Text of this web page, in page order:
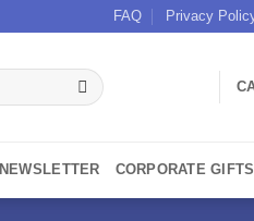
FAQ Privacy
NEWSLETTER CORPORATE GIFTS